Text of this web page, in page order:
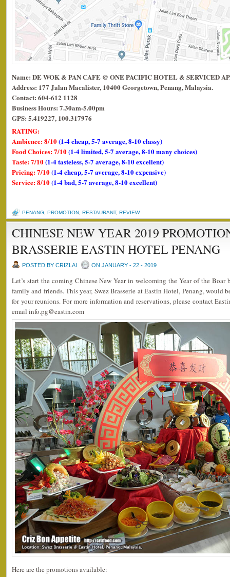
Name: DE WOK & PAN CAFE @ ONE PACIFIC HOTEL & SERVICED
Address: 177 Jalan Macalister, 10400 Georgetown, Penang, Malaysia.
Contact: 604-612 1128
Business Hours: 7.30am-5.00pm
GPS: 5.419227, 100.317976
RATING:
Ambience: 8/10(1-4 cheap, 5-7 average, 8-10 classy)
Food Choices: 7/10(1-4 limited, 5-7 average, 8-10 many choices)
Taste: 7/10(1-4 tasteless, 5-7 average, 8-10 excellent)
Pricing: 7/10(1-4 cheap, 5-7 average, 8-10 expensive)
Service: 8/10(1-4 bad, 5-7 average, 8-10 excellent)
PENANG PROMOTION RESTAURANT, REVIEW
CHINESE NEW YEAR 2019
BRASSERIE EASTIN HOTEL PENANG
POSTED BY CRIZLAI ON JANUARY - 22 - 2019
Let’s start the coming Chinese New Year in welcoming the Year of the Boar
family and friends. This year, Swez Brasserie at Eastin Hotel, Penang, would
for your reunions. For more information and reservations, please contact
email info.pg@eastin.com
Here are the promotions available: